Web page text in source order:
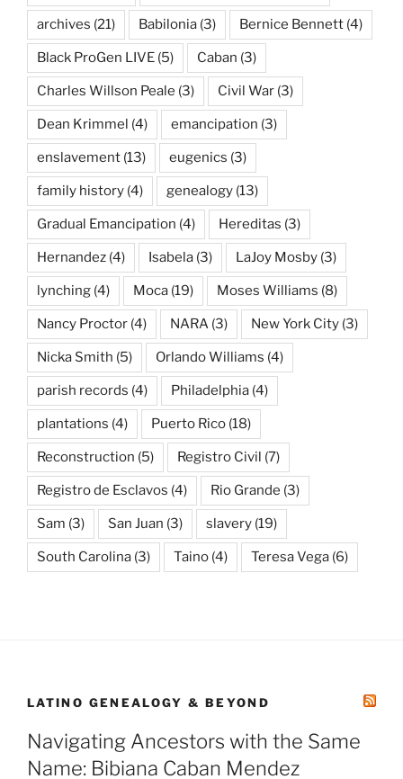
archives (21) Babilonia (3) Bernice Bennett (4)
Black ProGen LIVE (5) Caban (3)
Charles Willson Peale (3) Civil War (3)
Dean Krimmel (4) emancipation (3)
enslavement (13) eugenics (3)
family history (4) genealogy (13)
Gradual Emancipation (4) Hereditas (3)
Hernandez (4) Isabela (3) LaJoy Mosby (3)
lynching (4) Moca (19) Moses Williams (8)
Nancy Proctor (4) NARA (3) New York City (3)
Nicka Smith (5) Orlando Williams (4)
parish records (4) Philadelphia (4)
plantations (4) Puerto Rico (18)
Reconstruction (5) Registro Civil (7)
Registro de Esclavos (4) Rio Grande (3)
Sam (3) San Juan (3) slavery (19)
South Carolina (3) Taino (4) Teresa Vega (6)
LATINO GENEALOGY & BEYOND
Navigating Ancestors with the Same
Name: Bibiana Caban Mendez